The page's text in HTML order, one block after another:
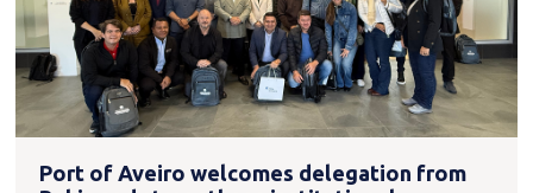
Port of Aveiro welcomes delegation from